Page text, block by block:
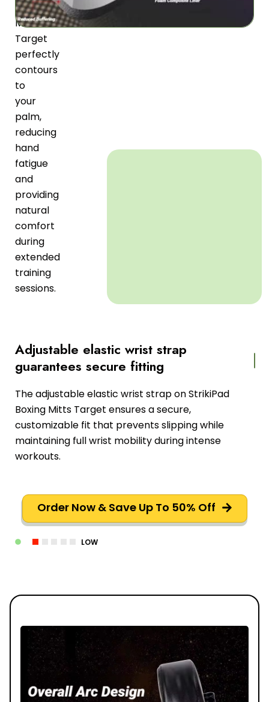
Boxing
Mitts
Target
perfectly
contours
to
your
palm,
reducing
hand
fatigue
and
providing
natural
comfort
during
extended
training
sessions.
Adjustable elastic wrist strap
guarantees secure fitting
The adjustable elastic wrist strap on StrikiPad
Boxing Mitts Target ensures a secure,
customizable fit that prevents slipping while
maintaining full wrist mobility during intense
workouts.
Order Now & Save Up To 50% Off
LOW